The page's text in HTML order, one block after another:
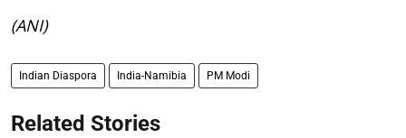
(ANI)
Indian Diaspora India-Namibia PM Modi
Related Stories